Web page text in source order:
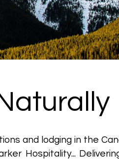
and lodging in the
Hospitality...